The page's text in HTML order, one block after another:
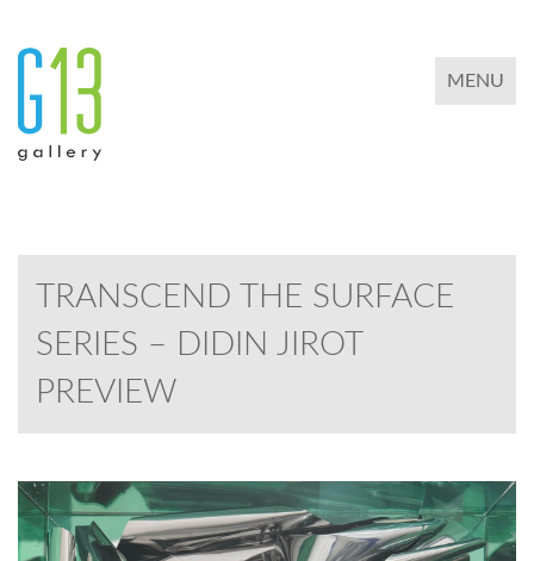
TOGGLE
MENU
TRANSCEND THE SURFACE
SERIES – DIDIN JIROT
PREVIEW